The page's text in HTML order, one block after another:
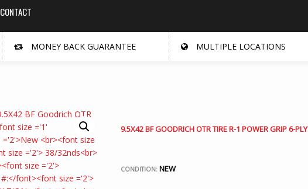
CONTACT
MONEY BACK GUARANTEE MULTIPLE LOCATIONS
9.5X42 BF GOODRICH OTR TIRE R-1 POWER GRIP 6-PLY
CONDITION: NEW